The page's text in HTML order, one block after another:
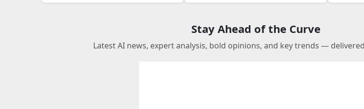
Stay Ahead of the Curve
Latest AI news, expert analysis, bold opinions, and key trends —